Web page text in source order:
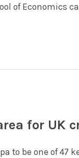
of Economics
for UK
be one of 47